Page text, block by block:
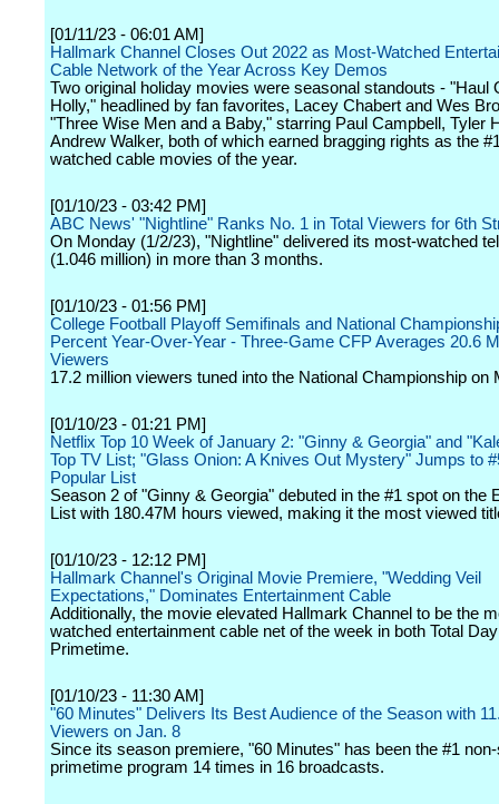
[01/11/23 - 06:01 AM]
Hallmark Channel Closes Out 2022 as Most-Watched
Cable Network of the Year Across Key Demos
Two original holiday movies were seasonal standouts - "Haul
Holly," headlined by fan favorites, Lacey Chabert and Wes
"Three Wise Men and a Baby," starring Paul Campbell, Tyler
Andrew Walker, both of which earned bragging rights as the
watched cable movies of the year.
[01/10/23 - 03:42 PM]
ABC News' "Nightline" Ranks No. 1 in Total Viewers for 6th
On Monday (1/2/23), "Nightline" delivered its most-watched
(1.046 million) in more than 3 months.
[01/10/23 - 01:56 PM]
College Football Playoff Semifinals and National
Percent Year-Over-Year - Three-Game CFP Averages 20.6
Viewers
17.2 million viewers tuned into the National Championship on
[01/10/23 - 01:21 PM]
Netflix Top 10 Week of January 2: "Ginny & Georgia" and
Top TV List; "Glass Onion: A Knives Out Mystery" Jumps to
Popular List
Season 2 of "Ginny & Georgia" debuted in the #1 spot on the
List with 180.47M hours viewed, making it the most viewed
[01/10/23 - 12:12 PM]
Hallmark Channel's Original Movie Premiere, "Wedding Veil
Expectations," Dominates Entertainment Cable
Additionally, the movie elevated Hallmark Channel to be the
watched entertainment cable net of the week in both Total
Primetime.
[01/10/23 - 11:30 AM]
"60 Minutes" Delivers Its Best Audience of the Season with
Viewers on Jan. 8
Since its season premiere, "60 Minutes" has been the #1
primetime program 14 times in 16 broadcasts.